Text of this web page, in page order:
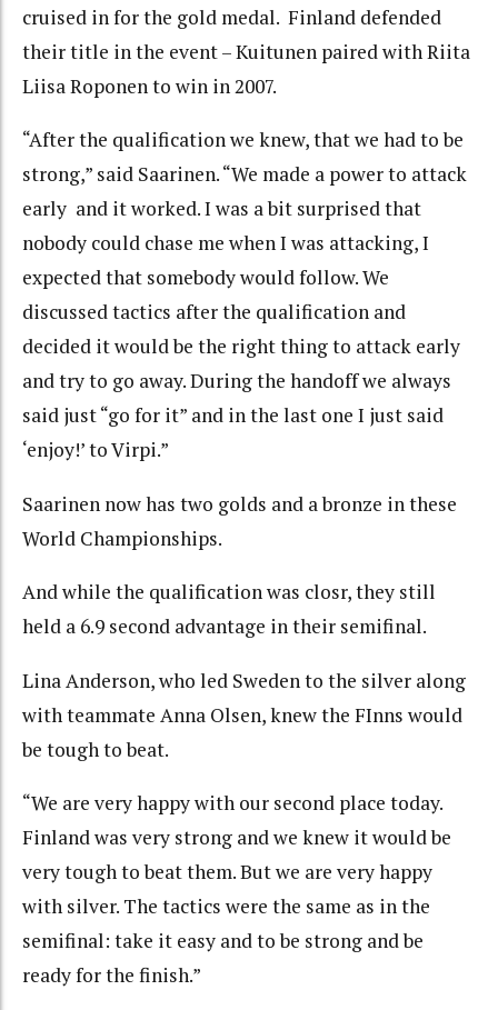
cruised in for the gold medal. Finland defended
their title in the event – Kuitunen paired with Riita
Liisa Roponen to win in 2007.
“After the qualification we knew, that we had to be
strong,” said Saarinen. “We made a power to attack
early and it worked. I was a bit surprised that
nobody could chase me when I was attacking, I
expected that somebody would follow. We
discussed tactics after the qualification and
decided it would be the right thing to attack early
and try to go away. During the handoff we always
said just “go for it” and in the last one I just said
‘enjoy!’ to Virpi.”
Saarinen now has two golds and a bronze in these
World Championships.
And while the qualification was closr, they still
held a 6.9 second advantage in their semifinal.
Lina Anderson, who led Sweden to the silver along
with teammate Anna Olsen, knew the FInns would
be tough to beat.
“We are very happy with our second place today.
Finland was very strong and we knew it would be
very tough to beat them. But we are very happy
with silver. The tactics were the same as in the
semifinal: take it easy and to be strong and be
ready for the finish.”